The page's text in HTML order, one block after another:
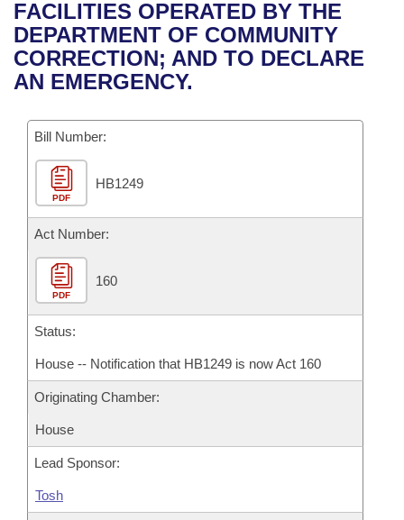
Bills in House Committees
Bills in Senate Committees
Recent Activities
Recently Filed
Bills Returned from Committee
Bill Conflicts Report
House
Senate
House Budget
Senate Budget
House Roll Call
Uncodified Historic Legislation
Governor's Veto List
Search Center
FACILITIES OPERATED BY THE
DEPARTMENT OF COMMUNITY
CORRECTION; AND TO DECLARE
AN EMERGENCY.
Bill Number:
PDF
HB1249
Act Number:
PDF
160
Status:
House -- Notification that HB1249 is now Act 160
Originating Chamber:
House
Lead Sponsor:
Tosh